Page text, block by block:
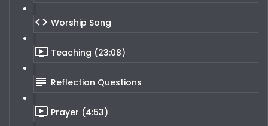
Worship Song
Teaching (23:08)
Reflection Questions
Prayer (4:53)